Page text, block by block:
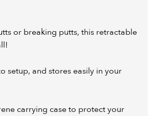
or breaking putts, this retractable
setup, and stores easily in your
carrying case to protect your